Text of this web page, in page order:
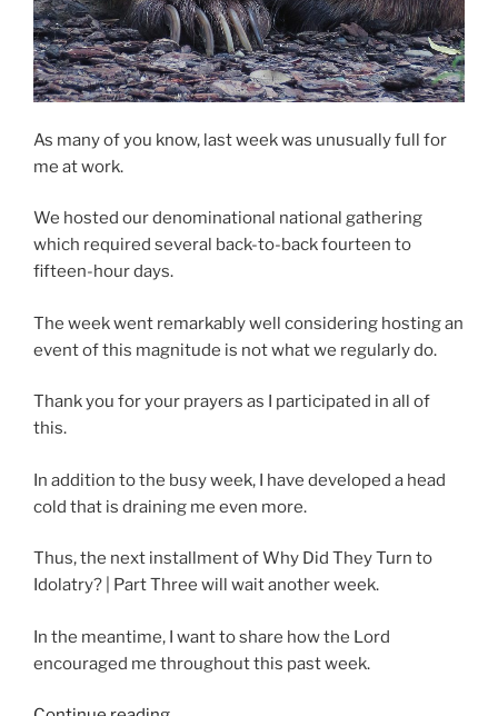
As many of you know, last week was unusually full for
me at work.
We hosted our denominational national gathering
which required several back-to-back fourteen to
fifteen-hour days.
The week went remarkably well considering hosting an
event of this magnitude is not what we regularly do.
Thank you for your prayers as I participated in all of
this.
In addition to the busy week, I have developed a head
cold that is draining me even more.
Thus, the next installment of Why Did They Turn to
Idolatry? | Part Three will wait another week.
In the meantime, I want to share how the Lord
encouraged me throughout this past week.